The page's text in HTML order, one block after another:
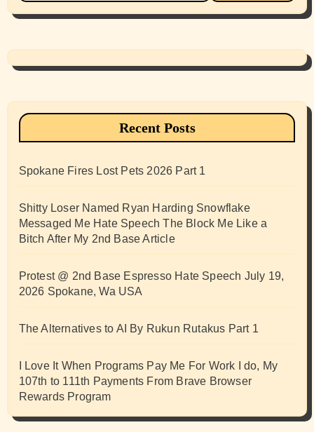
Recent Posts
Spokane Fires Lost Pets 2026 Part 1
Shitty Loser Named Ryan Harding Snowflake
Messaged Me Hate Speech The Block Me Like a
Bitch After My 2nd Base Article
Protest @ 2nd Base Espresso Hate Speech July 19,
2026 Spokane, Wa USA
The Alternatives to AI By Rukun Rutakus Part 1
I Love It When Programs Pay Me For Work I do, My
107th to 111th Payments From Brave Browser
Rewards Program